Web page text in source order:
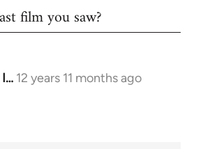
film you saw?
12 years 11 months ago